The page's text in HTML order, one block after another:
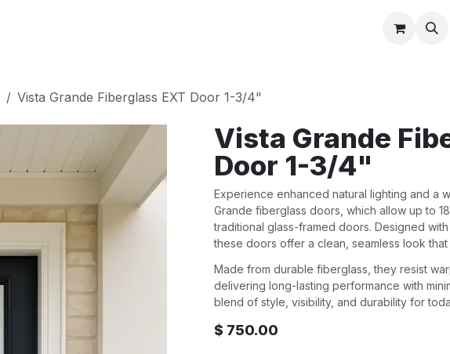
WARDROBE
Vista Grande Fiberglass EXT Door 1-3/4"
Vista Grande
Door 1-3/4"
Experience enhanced natural lighting and a
Grande fiberglass doors, which allow up to
traditional glass-framed doors. Designed
these doors offer a clean, seamless look
Made from durable fiberglass, they resist
delivering long-lasting performance with
blend of style, visibility, and durability for
$ 750.00